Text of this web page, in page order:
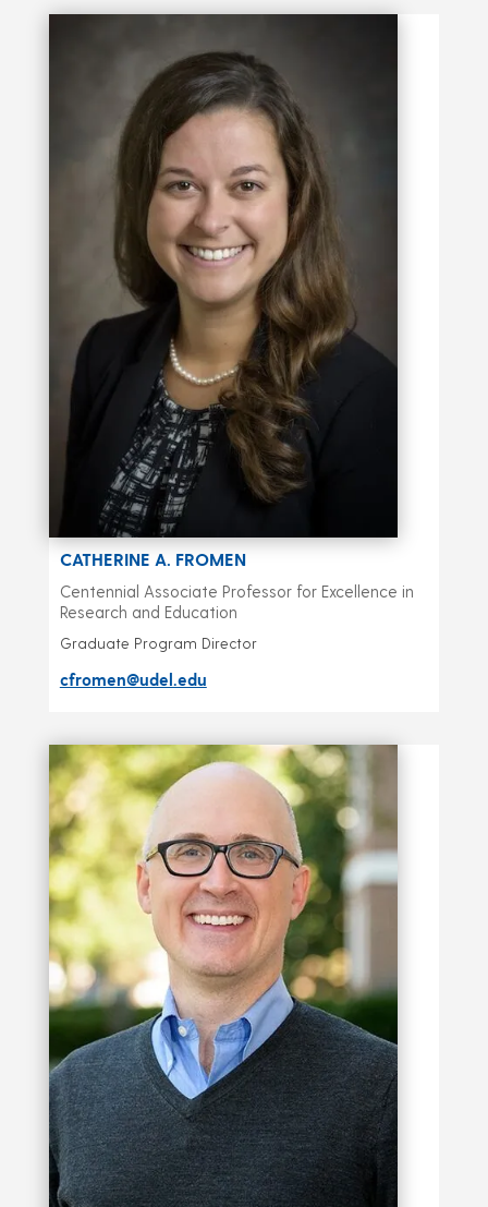
CATHERINE A. FROMEN
Centennial Associate Professor for Excellence in
Research and Education
Graduate Program Director
cfromen@udel.edu